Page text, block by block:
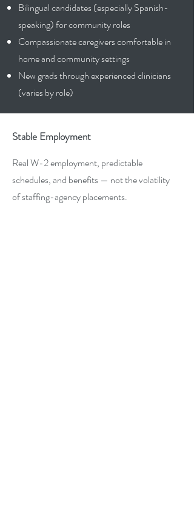
Bilingual candidates (especially Spanish-
speaking) for community roles
Compassionate caregivers comfortable in
home and community settings
New grads through experienced clinicians
(varies by role)
Stable Employment
Real W-2 employment, predictable
schedules, and benefits — not the volatility
of staffing-agency placements.